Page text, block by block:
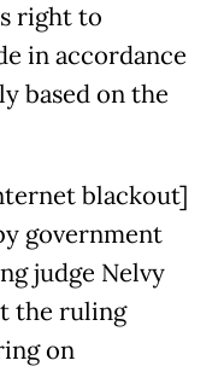
right to
in accordance
based on the
blackout]
government
judge Nelvy
the ruling
on